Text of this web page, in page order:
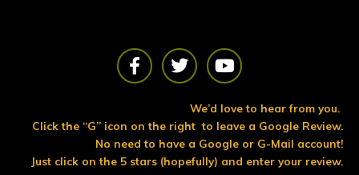
F
a
b
o
o
T
w
t
e
r
Y
o
t
u
b
e
We’d love to hear from you.
Click the “G” icon on the right to leave a Google Review.
No need to have a Google or G-Mail account!
Just click on the 5 stars (hopefully) and enter your review.